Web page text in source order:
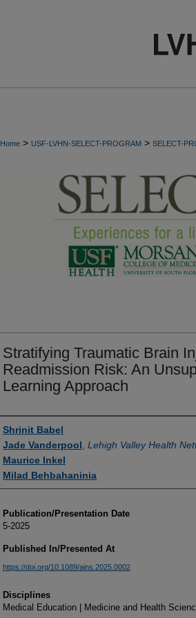
Home > USF-LVHN-SELECT-PROGRAM > SELECT-
Stratifying Traumatic Brain
Readmission Risk: An
Learning Approach
Authors
Shrinit Babel
Jade Vanderpool Lehigh Valley Health
Maurice Inkel
Milad Behbahaninia
Publication/Presentation Date
5-2025
Published In/Presented At
https://doi.org/10.1089/ains.2025.0002
Disciplines
Medical Education | Medicine and Health